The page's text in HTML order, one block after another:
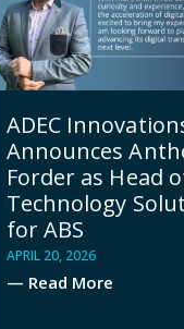
ADEC
Announces
Forder as Head
Technology
for ABS
APRIL 20, 2026
— Read More